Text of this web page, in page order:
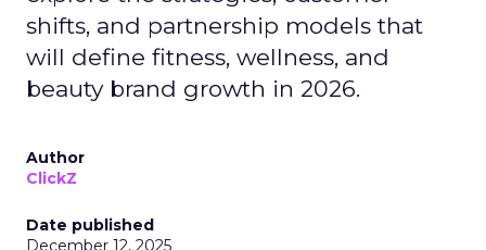
shifts, and partnership models that
will define fitness, wellness, and
beauty brand growth in 2026.
Author
ClickZ
Date published
December 12, 2025